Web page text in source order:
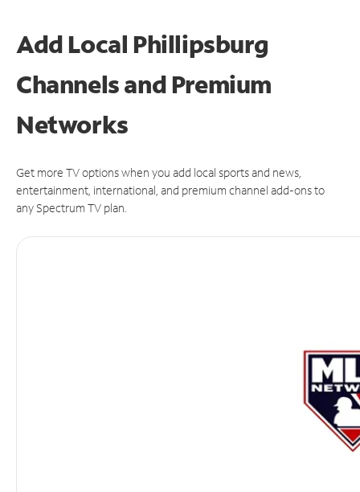
Add Local Phillipsburg
Channels and Premium
Networks
Get more TV options when you add local sports and news,
entertainment, international, and premium channel add-ons to
any Spectrum TV plan.